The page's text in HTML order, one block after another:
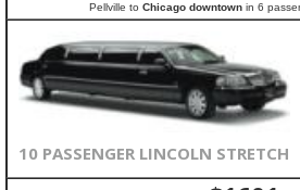
Pellville to Chicago downtownin 6
10 PASSENGER LINCOLN STRETCH